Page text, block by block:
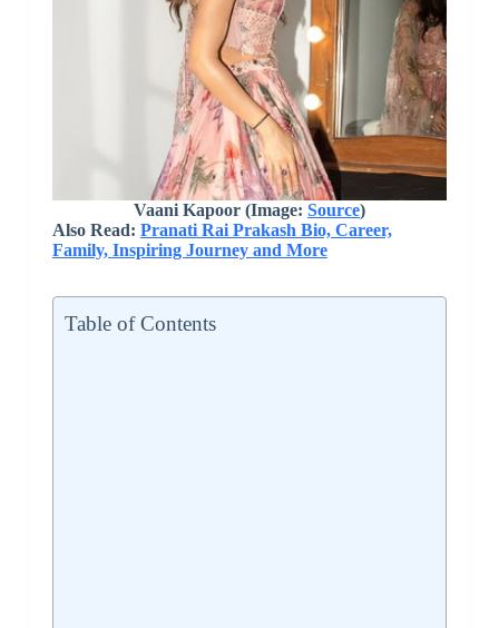
Vaani Kapoor (Image: Source)
Also Read: Pranati Rai Prakash Bio, Career,
Family, Inspiring Journey and More
Table of Contents